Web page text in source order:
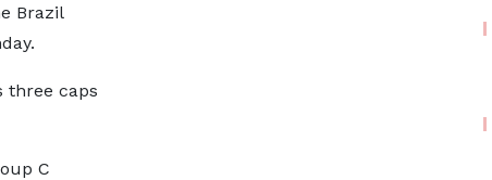
Brazil
three caps
C